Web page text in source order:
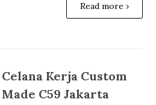
Read more ›
Celana Kerja Custom
Made C59 Jakarta